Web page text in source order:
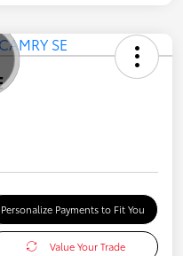
Personalize Payments to Fit You
Value Your Trade